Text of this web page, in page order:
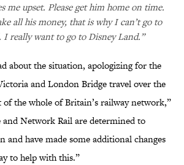
me upset. Please get him home on time.
all his money, that is why I can’t go to
I really want to go to Disney Land.”
about the situation, apologizing for the
and London Bridge travel over the
of the whole of Britain’s railway network,”
and Network Rail are determined to
and have made some additional changes
to help with this.”